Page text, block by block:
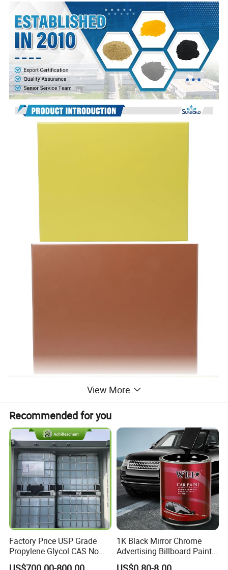
View More
Recommended for you
Factory Price USP Grade
Propylene Glycol CAS No
57-55-6 for Water Treatment
1K Black Mirror Chrome
Advertising Billboard Paint
Wholesale Car Accessory